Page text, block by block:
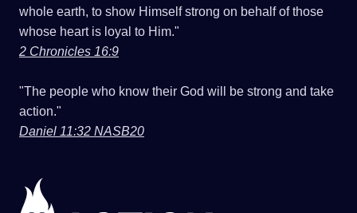
whole earth, to show Himself strong on behalf of those
whose heart is loyal to Him."
2 Chronicles 16:9
"The people who know their God will be strong and take
action."
Daniel 11:32 NASB20